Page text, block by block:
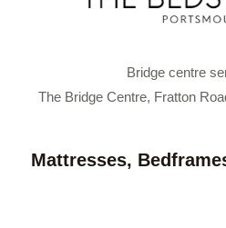
Bridge centre
The Bridge Centre, Fratton
Mattresses,